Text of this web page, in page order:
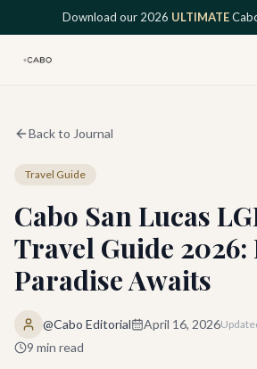
Skip to main contentDownload our 2026 ULTIMATE
Back to Journal
Travel Guide
Cabo San Lucas
Travel Guide
Paradise Awaits
@Cabo Editorial April 16, 2026
9 min read